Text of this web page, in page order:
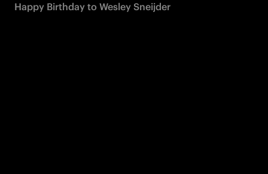
Happy Birthday to Wesley Sneijder